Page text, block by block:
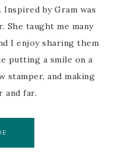
by Gram was
She taught me many
I enjoy sharing them
putting a smile on a
stamper, and making
and far.